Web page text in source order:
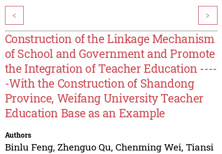
< >
Construction of the Linkage Mechanism
of School and Government and Promote
the Integration of Teacher Education ----
-With the Construction of Shandong
Province, Weifang University Teacher
Education Base as an Example
Authors
Binlu Feng, Zhenguo Qu, Chenming Wei, Tiansi